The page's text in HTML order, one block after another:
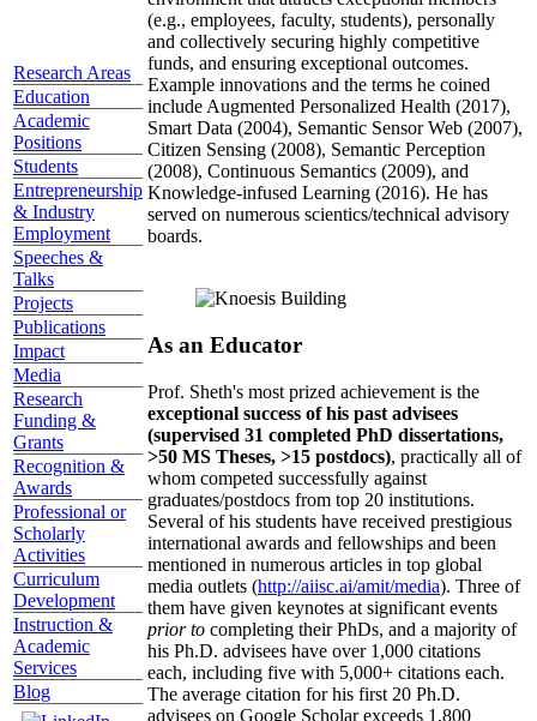
Research Areas
Education
Academic
Positions
Students
Entrepreneurship
& Industry
Employment
Speeches &
Talks
Projects
Publications
Impact
Media
Research
Funding &
Grants
Recognition &
Awards
Professional or
Scholarly
Activities
Curriculum
Development
Instruction &
Academic
Services
Blog
(e.g., employees, faculty, students), personally
and collectively securing highly competitive
funds, and ensuring exceptional outcomes.
Example innovations and the terms he coined
include Augmented Personalized Health (2017),
Smart Data (2004), Semantic Sensor Web (2007),
Citizen Sensing (2008), Semantic Perception
(2008), Continuous Semantics (2009), and
Knowledge-infused Learning (2016). He has
served on numerous scientics/technical advisory
boards.
As an Educator
Prof. Sheth's most prized achievement is the
exceptional success of his past advisees
(supervised 31 completed PhD dissertations,
>50 MS Theses, >15 postdocs), practically all of
whom competed successfully against
graduates/postdocs from top 20 institutions.
Several of his students have received prestigious
international awards and fellowships and been
mentioned in numerous articles in top global
media outlets (http://aiisc.ai/amit/media). Three of
them have given keynotes at significant events
prior to completing their PhDs, and a majority of
his Ph.D. advisees have over 1,000 citations
each, including five with 5,000+ citations each.
The average citation for his first 20 Ph.D.
advisees on Google Scholar exceeds 1,800